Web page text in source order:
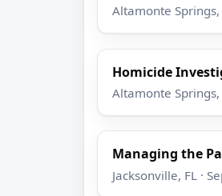
Altamonte Springs,
Homicide
Altamonte Springs,
Managing the
Jacksonville, FL ·